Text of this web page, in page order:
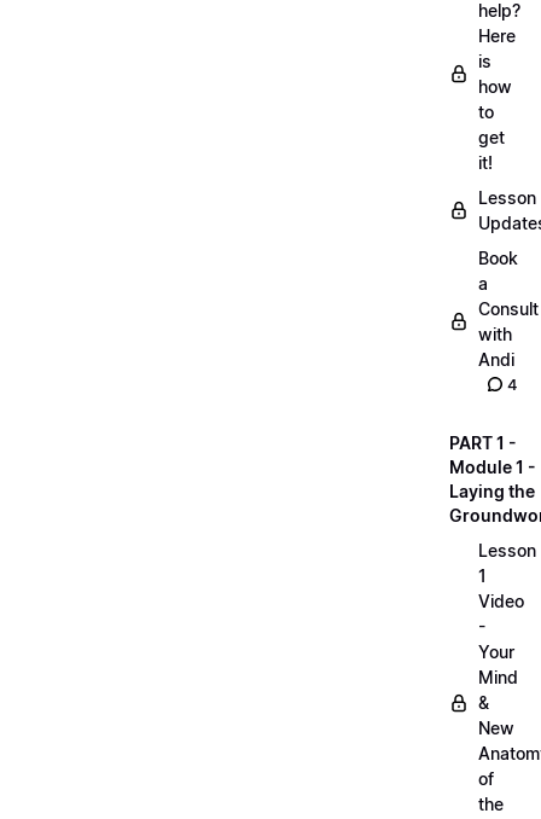
help?
Here
is
how
to
get
it!
Lesson
Book
a
Consult
with
Andi
4
PART 1 -
Module 1 -
Laying the
Lesson
1
Video
-
Your
Mind
&
New
of
the